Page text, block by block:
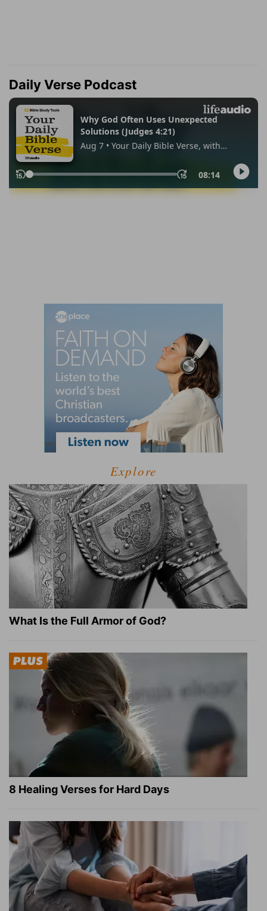
Daily Verse Podcast
Explore
What Is the Full Armor of God?
8 Healing Verses for Hard Days